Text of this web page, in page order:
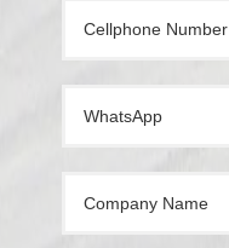
Cellphone Number
WhatsApp
Company Name